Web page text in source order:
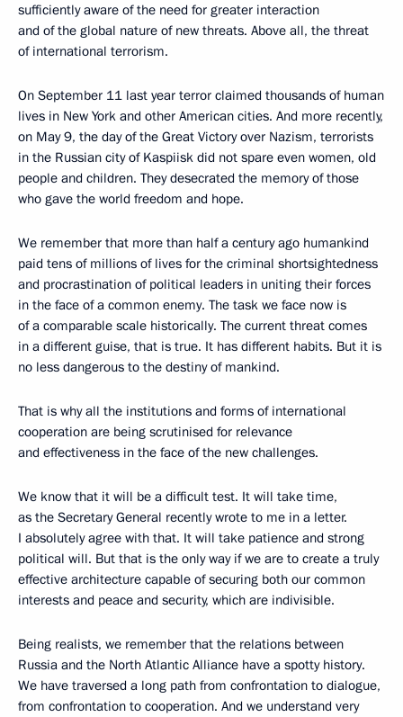
sufficiently aware of the need for greater interaction
and of the global nature of new threats. Above all, the threat
of international terrorism.
On September 11 last year terror claimed thousands of human
lives in New York and other American cities. And more recently,
on May 9, the day of the Great Victory over Nazism, terrorists
in the Russian city of Kaspiisk did not spare even women, old
people and children. They desecrated the memory of those
who gave the world freedom and hope.
We remember that more than half a century ago humankind
paid tens of millions of lives for the criminal shortsightedness
and procrastination of political leaders in uniting their forces
in the face of a common enemy. The task we face now is
of a comparable scale historically. The current threat comes
in a different guise, that is true. It has different habits. But it is
no less dangerous to the destiny of mankind.
That is why all the institutions and forms of international
cooperation are being scrutinised for relevance
and effectiveness in the face of the new challenges.
We know that it will be a difficult test. It will take time,
as the Secretary General recently wrote to me in a letter.
I absolutely agree with that. It will take patience and strong
political will. But that is the only way if we are to create a truly
effective architecture capable of securing both our common
interests and peace and security, which are indivisible.
Being realists, we remember that the relations between
Russia and the North Atlantic Alliance have a spotty history.
We have traversed a long path from confrontation to dialogue,
from confrontation to cooperation. And we understand very